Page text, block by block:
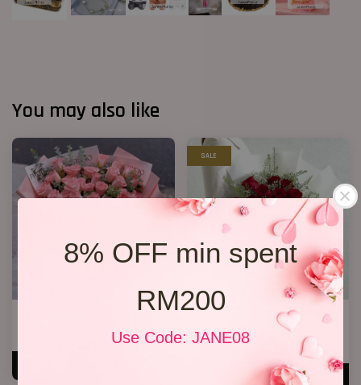
8% OFF min spent
RM200
Use Code: JANE08
You may also like
RM 298.00
SALE
Premium Birthday Bouquet 11
RM 158.00
RM 198.00 -20.2%
ADD TO CART